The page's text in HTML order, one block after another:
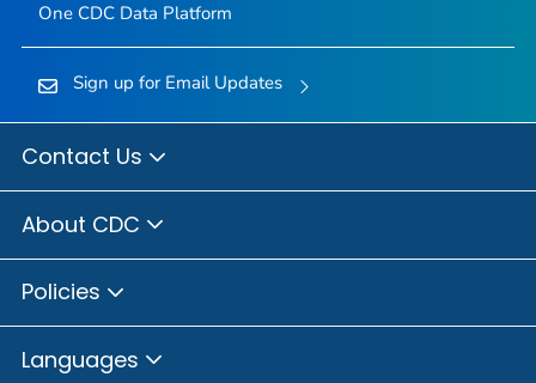
One CDC Data Platform
Sign up for Email Updates
Contact Us
About CDC
Policies
Languages